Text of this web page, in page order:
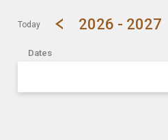
Show Menu
Click this to show the menu.
Today 2026 - 2027
Dates